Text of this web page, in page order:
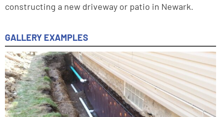
constructing a new driveway or patio in Newark.
GALLERY EXAMPLES